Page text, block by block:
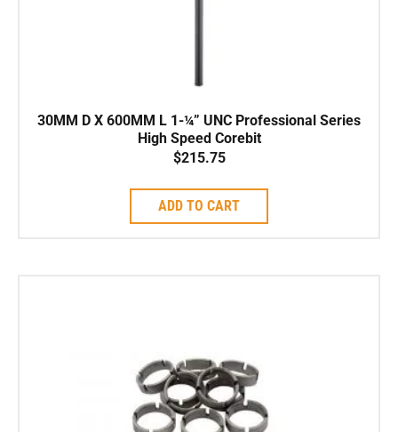
30MM D X 600MM L 1-¼” UNC Professional Series
High Speed Corebit
$215.75
ADD TO CART